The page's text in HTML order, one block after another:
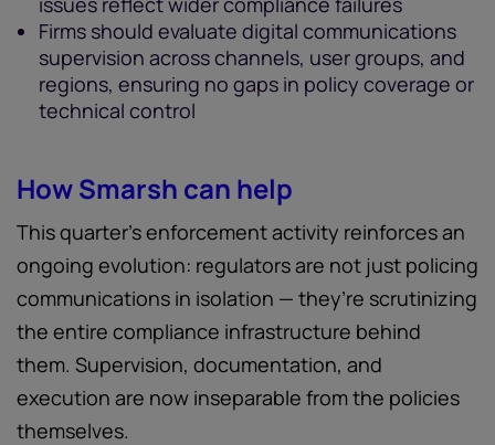
Firms should evaluate digital communications
supervision across channels, user groups, and
regions, ensuring no gaps in policy coverage or
technical control
How Smarsh can help
This quarter’s enforcement activity reinforces an
ongoing evolution: regulators are not just policing
communications in isolation — they’re scrutinizing
the entire compliance infrastructure behind
them. Supervision, documentation, and
execution are now inseparable from the policies
themselves.